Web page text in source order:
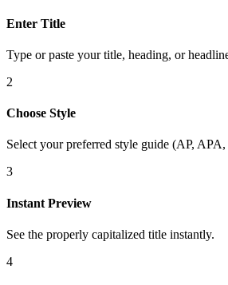
Enter Title
Type or paste your title, heading, or
2
Choose Style
Select your preferred style guide (AP,
3
Instant Preview
See the properly capitalized title instantly.
4